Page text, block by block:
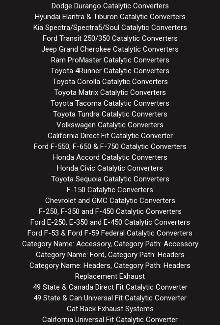
Dodge Durango Catalytic Converters
Hyundai Elantra & Tiburon Catalytic Converters
Kia Spectra/Spectra5/Soul Catalytic Converters
Ford Transit 250/350 Catalytic Converters
Jeep Grand Cherokee Catalytic Converters
Ram ProMaster Catalytic Converters
Toyota 4Runner Catalytic Converters
Toyota Corolla Catalytic Converters
Toyota Matrix Catalytic Converters
Toyota Tacoma Catalytic Converters
Toyota Tundra Catalytic Converters
Volkswagen Catalytic Converters
California Direct Fit Catalytic Converter
Ford F-550, F-650 & F-750 Catalytic Converters
Honda Accord Catalytic Converters
Honda Civic Catalytic Converters
Toyota Sequoia Catalytic Converters
F-150 Catalytic Converters
Chevrolet and GMC Catalytic Converters
F-250, F-350 and F-450 Catalytic Converters
Ford E-250, E-350 and E-450 Catalytic Converters
Ford F-53 & Ford F-59 Federal Catalytic Converters
Category Name: Accessory, Category Path: Accessory
Category Name: Ford, Category Path: Headers
Category Name: Headers, Category Path: Headers
Replacement Exhaust
49 State & Canada Direct Fit Catalytic Converter
49 State & Can Universal Fit Catalytic Converter
Cat Back Exhaust Systems
California Universal Fit Catalytic Converter